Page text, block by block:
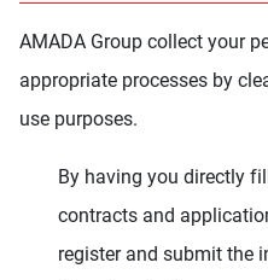
AMADA Group collect your
appropriate processes by
use purposes.
By having you directly
contracts and
register and submit the